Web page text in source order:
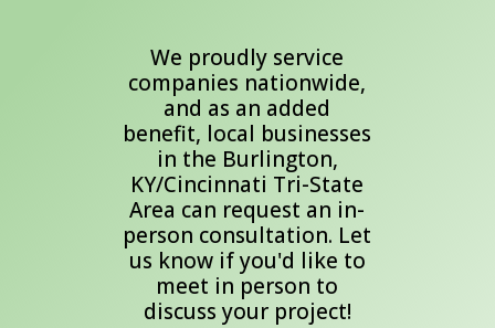
We proudly service
companies nationwide,
and as an added
benefit, local businesses
in the Burlington,
KY/Cincinnati Tri-State
Area can request an in-
person consultation. Let
us know if you'd like to
meet in person to
discuss your project!